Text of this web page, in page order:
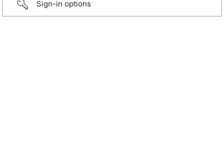
Sign-in options